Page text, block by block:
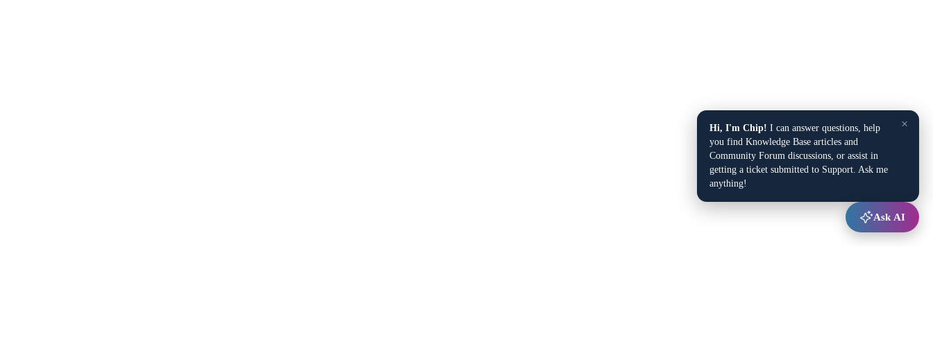
×
Hi, I'm Chip! I can answer questions, help
you find Knowledge Base articles and
Community Forum discussions, or assist in
getting a ticket submitted to Support. Ask me
anything!
Ask AI